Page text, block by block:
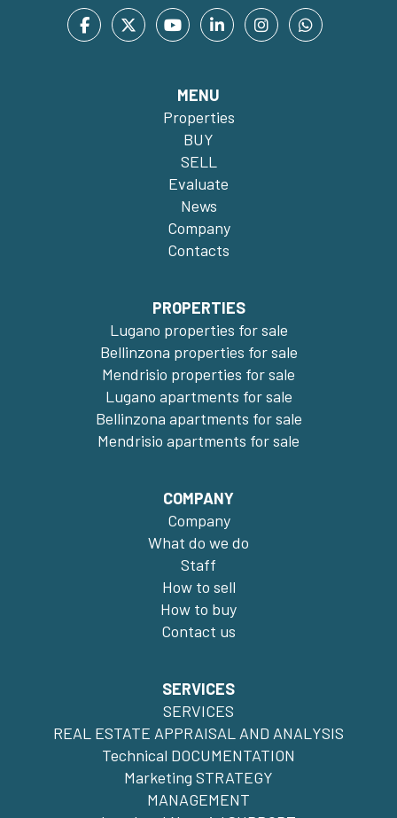
MENU
Properties
BUY
SELL
Evaluate
News
Company
Contacts
PROPERTIES
Lugano properties for sale
Bellinzona properties for sale
Mendrisio properties for sale
Lugano apartments for sale
Bellinzona apartments for sale
Mendrisio apartments for sale
COMPANY
Company
What do we do
Staff
How to sell
How to buy
Contact us
SERVICES
SERVICES
REAL ESTATE APPRAISAL AND ANALYSIS
Technical DOCUMENTATION
Marketing STRATEGY
MANAGEMENT